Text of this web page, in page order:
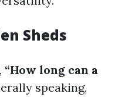
Sheds
“How long can a
speaking,